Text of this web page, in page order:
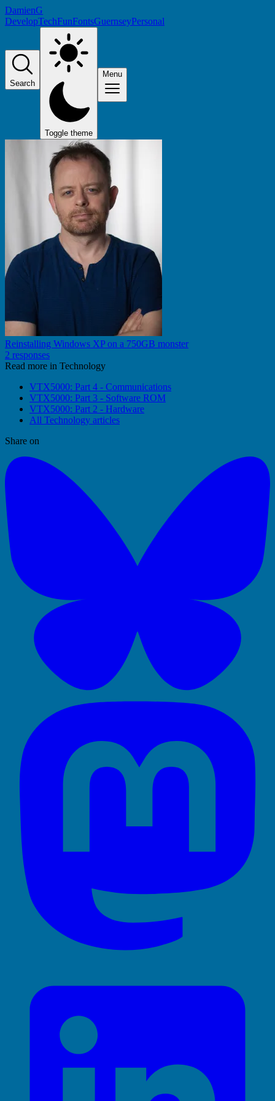
DamienG
DevelopTechFunFontsGuernseyPersonal
Search
Toggle theme
Menu
Reinstalling Windows XP on a 750GB monster
2 responses
Read more in Technology
VTX5000: Part 4 - Communications
VTX5000: Part 3 - Software ROM
VTX5000: Part 2 - Hardware
All Technology articles
Share on